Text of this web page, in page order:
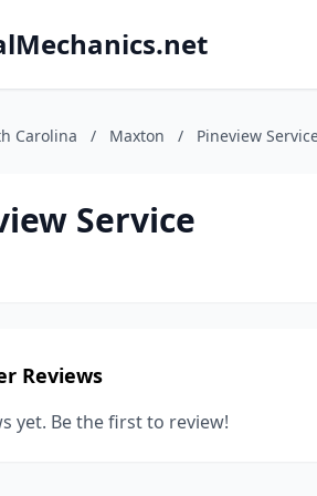
Carolina / Maxton / Pineview
Service
Reviews
yet. Be the first to review!